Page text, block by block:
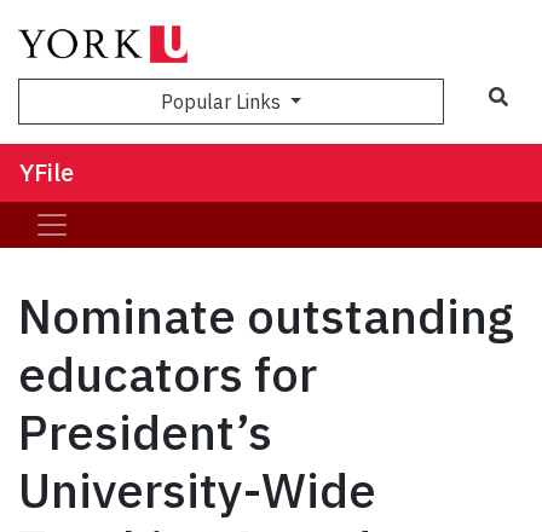
Popular Links
YFile
Nominate outstanding
educators for
President’s
University-Wide